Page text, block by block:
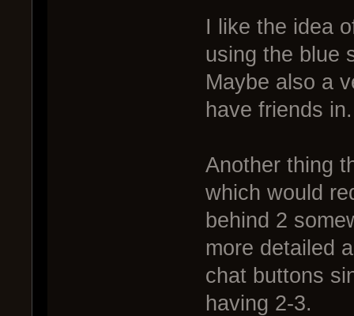
I like the idea
using the blue
Maybe also a
have friends in.
Another thing
which would
behind 2
more detailed
chat buttons
having 2-3.